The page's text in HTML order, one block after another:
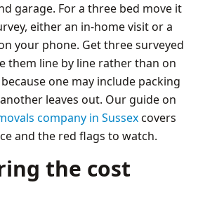
garage. For a three bed move it
either an in-home visit or a
your phone. Get three surveyed
them line by line rather than on
one may include packing
leaves out. Our guide on
company in Sussexcovers
and the red flags to watch.
the cost